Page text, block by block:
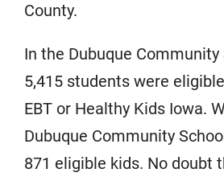
County.
In the Dubuque
5,415 students were
EBT or Healthy Kids Iowa.
Dubuque Community
871 eligible kids. No doubt